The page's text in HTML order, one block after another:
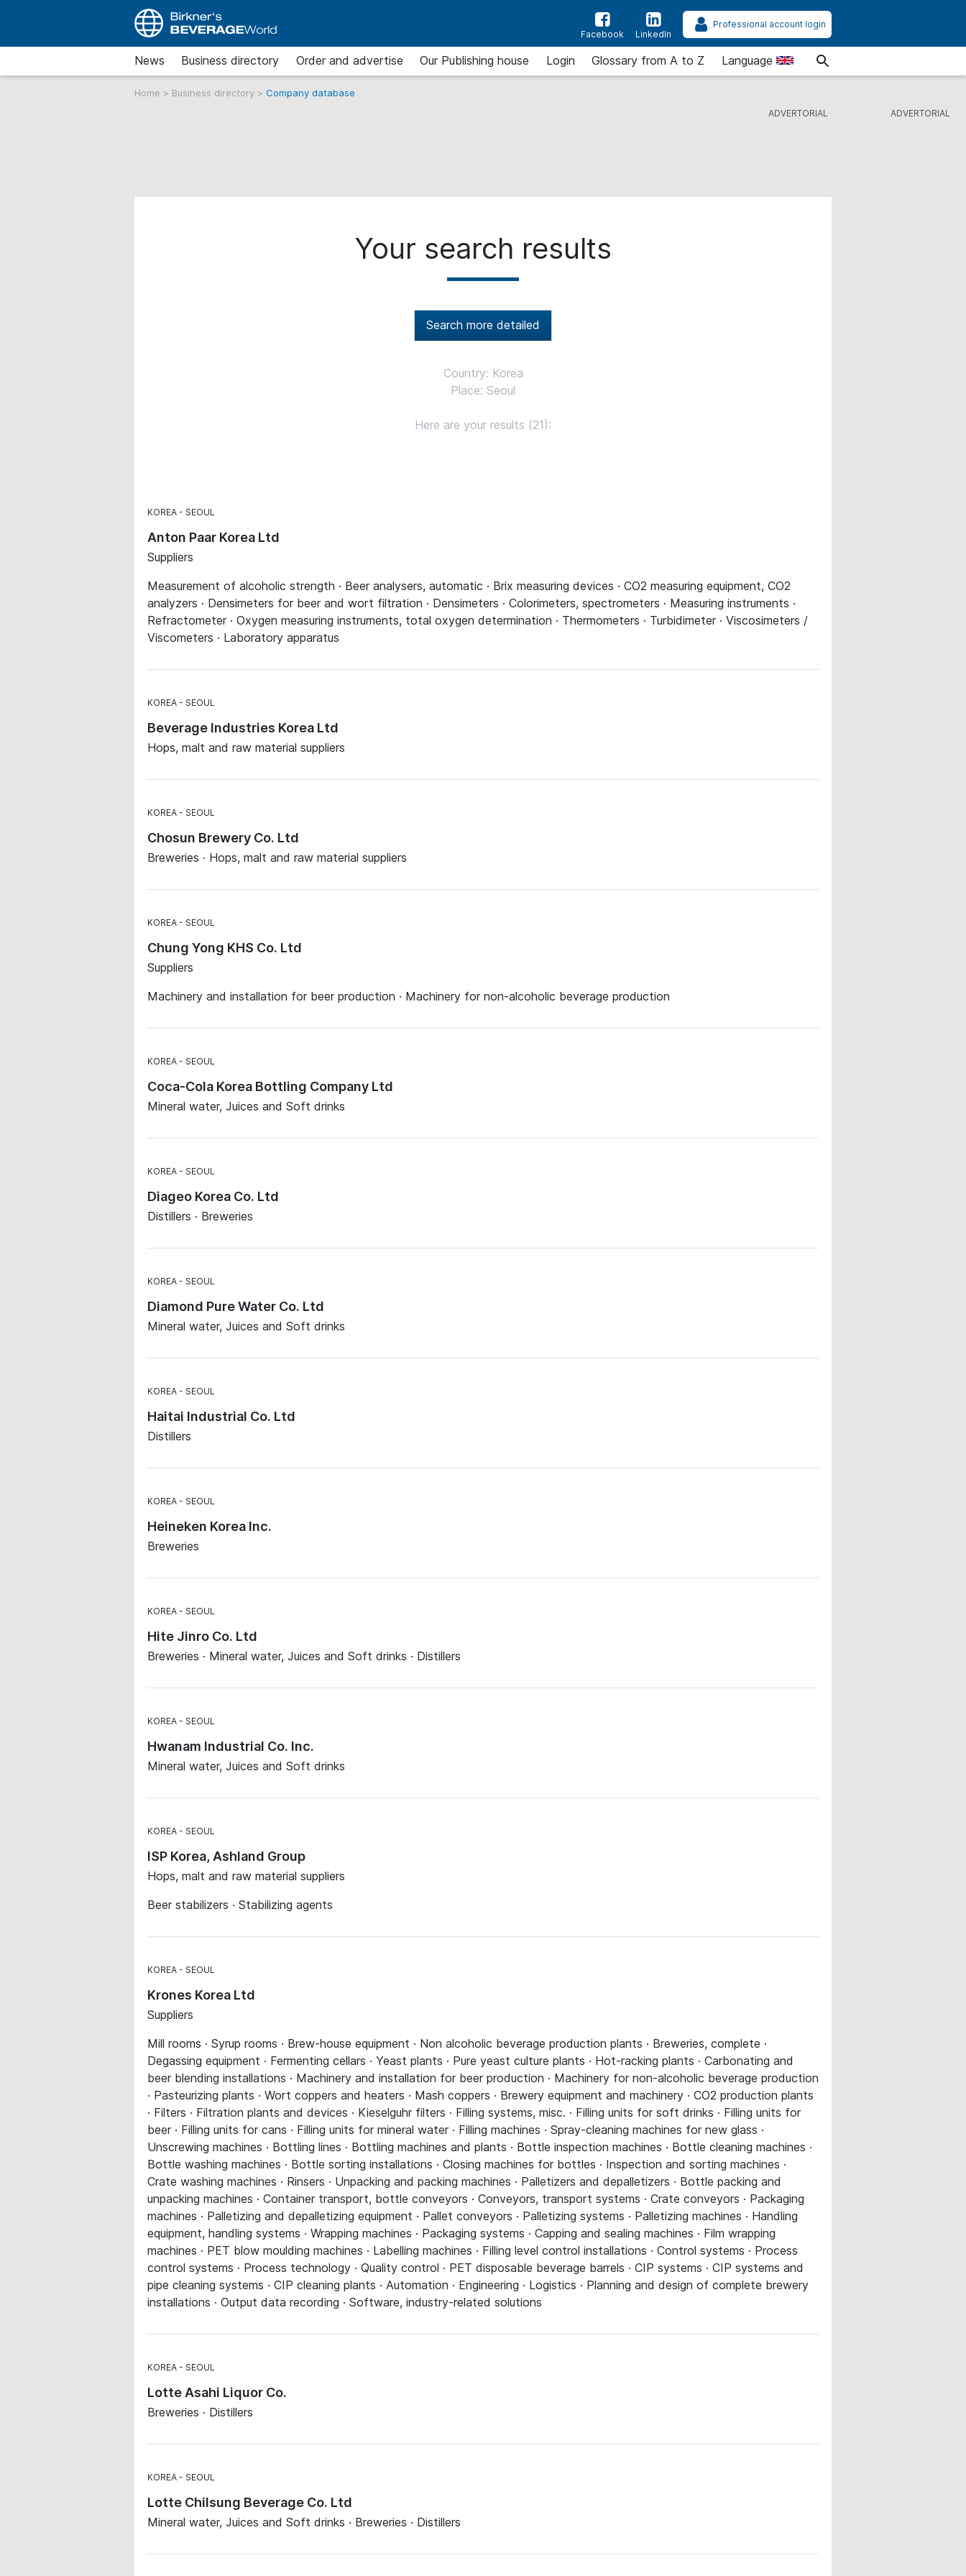
Facebook LinkedIn
Professional account login
News Business directory Order and advertise Our Publishing house Login Glossary from A to Z Language
Home > Business directory > Company database
Your search results
Search more detailed
Country: Korea
Place: Seoul
Here are your results (21):
KOREA SEOUL
Anton Paar Korea Ltd
Suppliers
Measurement of alcoholic strength · Beer analysers, automatic · Brix measuring devices · CO2 measuring equipment, CO2
analyzers · Densimeters for beer and wort filtration · Densimeters · Colorimeters, spectrometers · Measuring instruments ·
Refractometer · Oxygen measuring instruments, total oxygen determination · Thermometers · Turbidimeter · Viscosimeters /
Viscometers · Laboratory apparatus
KOREA SEOUL
Beverage Industries Korea Ltd
Hops, malt and raw material suppliers
KOREA SEOUL
Chosun Brewery Co. Ltd
Breweries · Hops, malt and raw material suppliers
KOREA SEOUL
Chung Yong KHS Co. Ltd
Suppliers
Machinery and installation for beer production · Machinery for non-alcoholic beverage production
KOREA SEOUL
Coca-Cola Korea Bottling Company Ltd
Mineral water, Juices and Soft drinks
KOREA SEOUL
Diageo Korea Co. Ltd
Distillers · Breweries
KOREA SEOUL
Diamond Pure Water Co. Ltd
Mineral water, Juices and Soft drinks
KOREA SEOUL
Haitai Industrial Co. Ltd
Distillers
KOREA SEOUL
Heineken Korea Inc.
Breweries
KOREA SEOUL
Hite Jinro Co. Ltd
Breweries · Mineral water, Juices and Soft drinks · Distillers
KOREA SEOUL
Hwanam Industrial Co. Inc.
Mineral water, Juices and Soft drinks
KOREA SEOUL
ISP Korea, Ashland Group
Hops, malt and raw material suppliers
Beer stabilizers · Stabilizing agents
KOREA SEOUL
Krones Korea Ltd
Suppliers
Mill rooms · Syrup rooms · Brew-house equipment · Non alcoholic beverage production plants · Breweries, complete ·
Degassing equipment · Fermenting cellars · Yeast plants · Pure yeast culture plants · Hot-racking plants · Carbonating and
beer blending installations · Machinery and installation for beer production · Machinery for non-alcoholic beverage production
· Pasteurizing plants · Wort coppers and heaters · Mash coppers · Brewery equipment and machinery · CO2 production plants
· Filters · Filtration plants and devices · Kieselguhr filters · Filling systems, misc. · Filling units for soft drinks · Filling units for
beer · Filling units for cans · Filling units for mineral water · Filling machines · Spray-cleaning machines for new glass ·
Unscrewing machines · Bottling lines · Bottling machines and plants · Bottle inspection machines · Bottle cleaning machines ·
Bottle washing machines · Bottle sorting installations · Closing machines for bottles · Inspection and sorting machines ·
Crate washing machines · Rinsers · Unpacking and packing machines · Palletizers and depalletizers · Bottle packing and
unpacking machines · Container transport, bottle conveyors · Conveyors, transport systems · Crate conveyors · Packaging
machines · Palletizing and depalletizing equipment · Pallet conveyors · Palletizing systems · Palletizing machines · Handling
equipment, handling systems · Wrapping machines · Packaging systems · Capping and sealing machines · Film wrapping
machines · PET blow moulding machines · Labelling machines · Filling level control installations · Control systems · Process
control systems · Process technology · Quality control · PET disposable beverage barrels · CIP systems · CIP systems and
pipe cleaning systems · CIP cleaning plants · Automation · Engineering · Logistics · Planning and design of complete brewery
installations · Output data recording · Software, industry-related solutions
KOREA SEOUL
Lotte Asahi Liquor Co.
Breweries · Distillers
KOREA SEOUL
Lotte Chilsung Beverage Co. Ltd
Mineral water, Juices and Soft drinks · Breweries · Distillers